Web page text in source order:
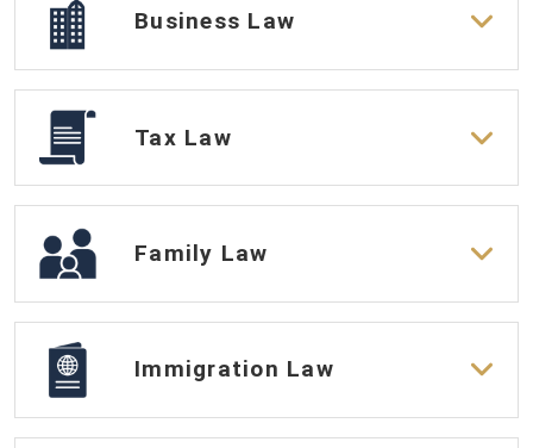
Business Law
Tax Law
Family Law
Immigration Law